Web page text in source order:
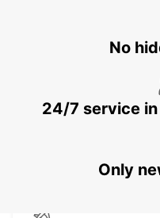
TENERIFE PLAYA
No
24/7 service
Only